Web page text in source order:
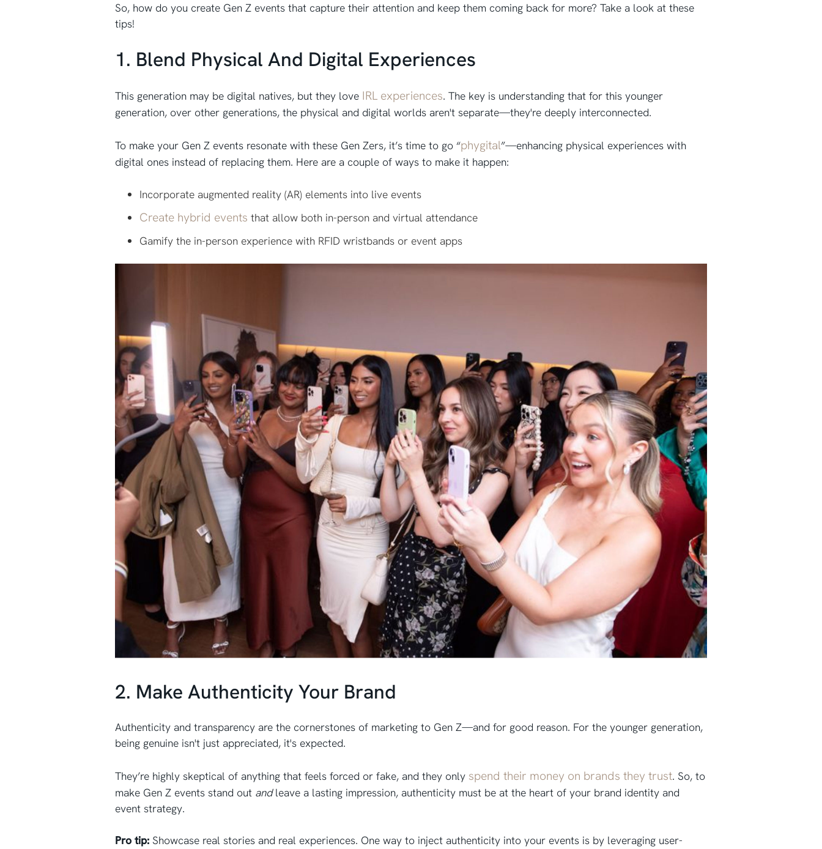
So, how do you create Gen Z events that capture their attention and keep them coming back for more? Take a look at these
tips!
1. Blend Physical And Digital Experiences
This generation may be digital natives, but they love IRL experiences. The key is understanding that for this younger
generation, over other generations, the physical and digital worlds aren't separate—they're deeply interconnected.
To make your Gen Z events resonate with these Gen Zers, it’s time to go “phygital”—enhancing physical experiences with
digital ones instead of replacing them. Here are a couple of ways to make it happen:
Incorporate augmented reality (AR) elements into live events
Create hybrid events that allow both in-person and virtual attendance
Gamify the in-person experience with RFID wristbands or event apps
2. Make Authenticity Your Brand
Authenticity and transparency are the cornerstones of marketing to Gen Z—and for good reason. For the younger generation,
being genuine isn't just appreciated, it's expected.
They’re highly skeptical of anything that feels forced or fake, and they only spend their money on brands they trust. So, to
make Gen Z events stand out andleave a lasting impression, authenticity must be at the heart of your brand identity and
event strategy.
Pro tip: Showcase real stories and real experiences. One way to inject authenticity into your events is by leveraging user-